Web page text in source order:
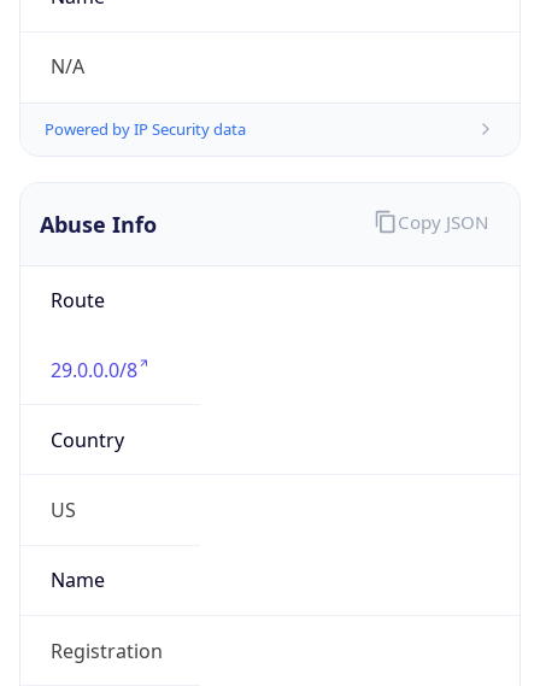
N/A
Powered by IP Security data
Abuse Info
Route
29.0.0.0/8
Country
US
Name
Registration
Copy JSON